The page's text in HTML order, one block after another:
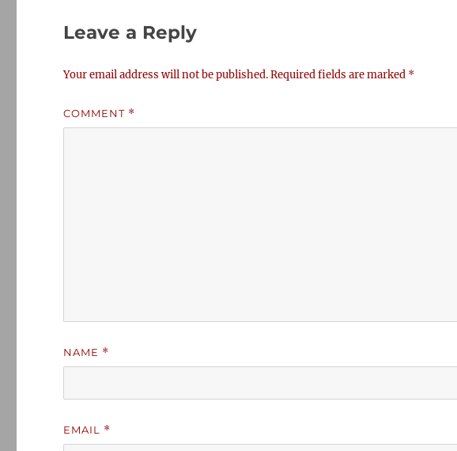
Leave a Reply
Your email address will not be published.Required fields are marked *
COMMENT *
NAME *
EMAIL *